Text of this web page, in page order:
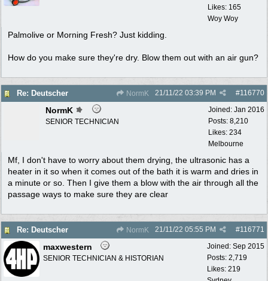
Likes: 165
Woy Woy
Palmolive or Morning Fresh? Just kidding.
How do you make sure they're dry. Blow them out with an air gun?
Re: Deutscher NormK #116770
21/11/22 03:39 PM
Joined: Jan 2016
Posts: 8,210
Likes: 234
Melbourne
NormK
SENIOR TECHNICIAN
Mf, I don't have to worry about them drying, the ultrasonic has a
heater in it so when it comes out of the bath it is warm and dries in
a minute or so. Then I give them a blow with the air through all the
passage ways to make sure they are clear
Re: Deutscher NormK #116771
21/11/22 05:55 PM
Joined: Sep 2015
Posts: 2,719
Likes: 219
maxwestern
SENIOR TECHNICIAN & HISTORIAN